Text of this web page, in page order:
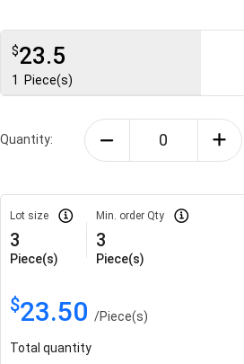
$23.5
1 Piece(s)
Quantity:
Lot size
3
Piece(s)
Min. order Qty
3
Piece(s)
$23.50 /Piece(s)
Total quantity